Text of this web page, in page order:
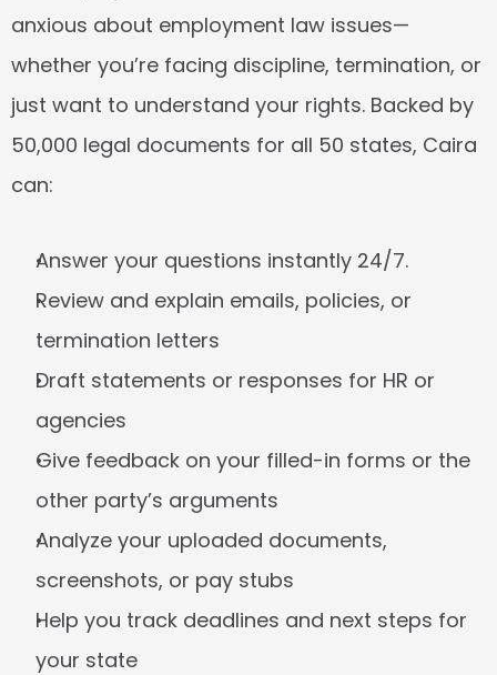
anxious about employment law issues—
whether you’re facing discipline, termination, or
just want to understand your rights. Backed by
50,000 legal documents for all 50 states, Caira
can:
Answer your questions instantly 24/7.
Review and explain emails, policies, or
termination letters
Draft statements or responses for HR or
agencies
Give feedback on your filled-in forms or the
other party’s arguments
Analyze your uploaded documents,
screenshots, or pay stubs
Help you track deadlines and next steps for
your state